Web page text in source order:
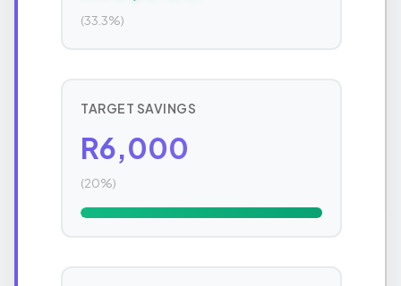
(33.3%)
TARGET SAVINGS
R6,000
(20%)